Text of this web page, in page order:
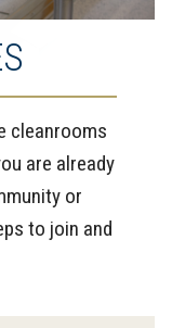
cleanrooms
are already
or
to join and